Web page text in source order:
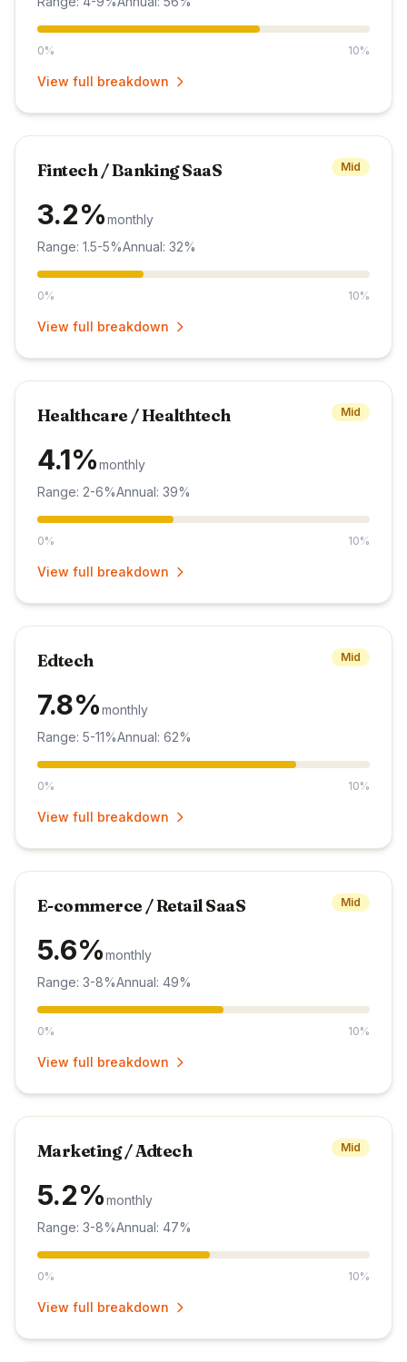
0% 10%
View full breakdown
Fintech / Banking SaaS Mid
3.2%monthly
Range: 1.5-5%Annual: 32%
0% 10%
View full breakdown
Healthcare / Healthtech Mid
4.1%monthly
Range: 2-6%Annual: 39%
0% 10%
View full breakdown
Edtech Mid
7.8%monthly
Range: 5-11%Annual: 62%
0% 10%
View full breakdown
E-commerce / Retail SaaS Mid
5.6%monthly
Range: 3-8%Annual: 49%
0% 10%
View full breakdown
Marketing / Adtech Mid
5.2%monthly
Range: 3-8%Annual: 47%
0% 10%
View full breakdown